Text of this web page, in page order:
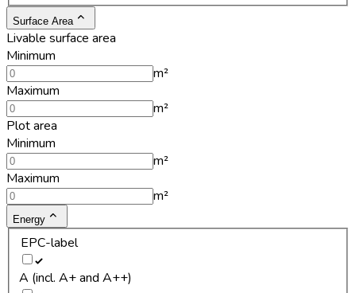
Surface Area
Livable surface area
Minimum
m²
Maximum
m²
Plot area
Minimum
m²
Maximum
m²
Energy
EPC-label
A (incl. A+ and A++)